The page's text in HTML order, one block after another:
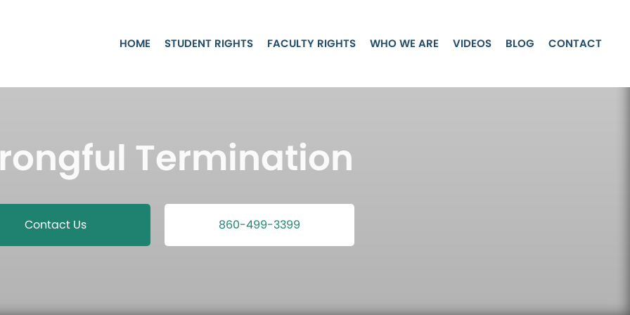
HOME STUDENT RIGHTS FACULTY RIGHTS WHO WE ARE VIDEOS BLOG CONTACT
Termination
Contact Us 860-499-3399